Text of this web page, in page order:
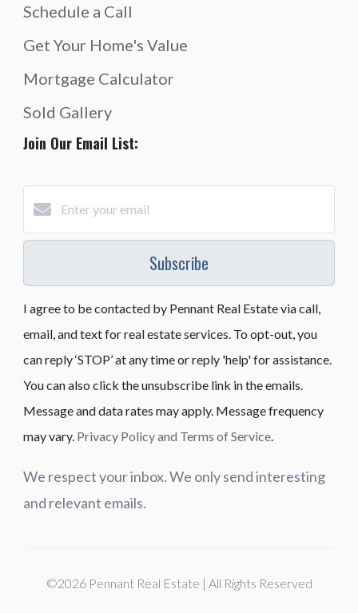
Schedule a Call
Get Your Home's Value
Mortgage Calculator
Sold Gallery
Join Our Email List:
Subscribe
I agree to be contacted by Pennant Real Estate via call,
email, and text for real estate services. To opt-out, you
can reply ‘STOP’ at any time or reply 'help' for assistance.
You can also click the unsubscribe link in the emails.
Message and data rates may apply. Message frequency
may vary. Privacy Policy and Terms of Service
We respect your inbox. We only send interesting
and relevant emails.
©2026 Pennant Real Estate | All Rights Reserved